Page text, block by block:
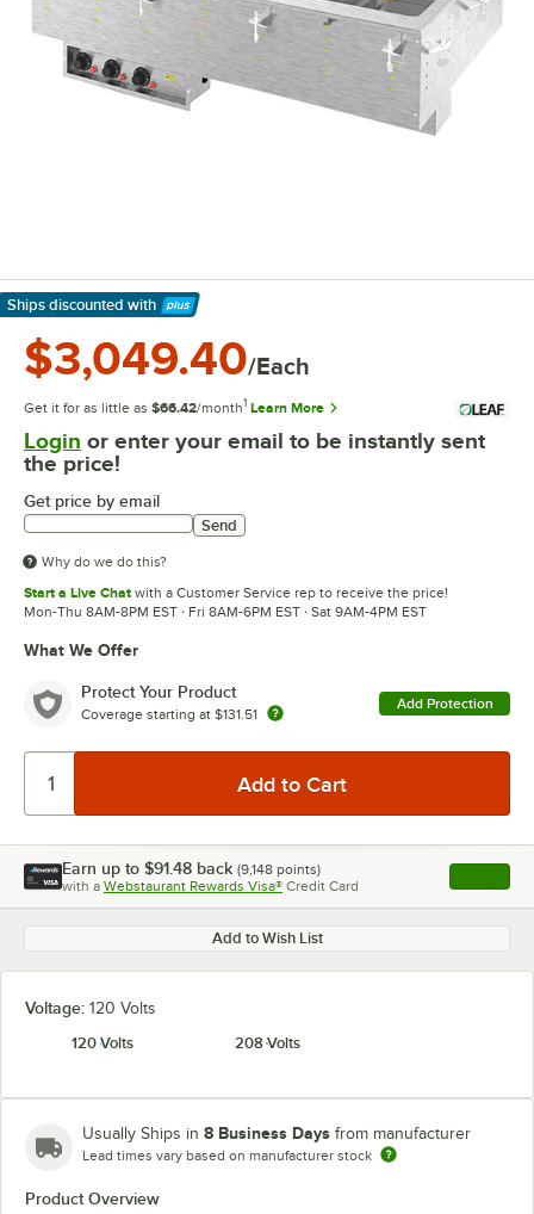
Ships discounted with
Learn More
$3,049.40/Each
Get it for as little as $66.42/month1 Learn More
Login or enter your email to be instantly sent
the price!
Get price by email
Send
Why do we do this?
Start a Live Chat with a Customer Service rep to receive the price!
Mon-Thu 8AM-8PM EST · Fri 8AM-6PM EST · Sat 9AM-4PM EST
What We Offer
Protect Your Product
Coverage starting at $131.51
Add Protection
Earn up to $91.48 back (9,148 points)
with a Webstaurant Rewards Visa® Credit Card , opens
Add to Wish List
Voltage: 120 Volts
120 Volts
208 Volts
Usually Ships in 8 Business Days from manufacturer
Lead times vary based on manufacturer stock
Product Overview